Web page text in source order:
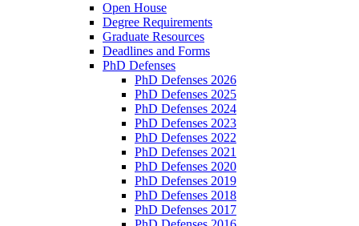
Open House
Degree Requirements
Graduate Resources
Deadlines and Forms
PhD Defenses
PhD Defenses 2026
PhD Defenses 2025
PhD Defenses 2024
PhD Defenses 2023
PhD Defenses 2022
PhD Defenses 2021
PhD Defenses 2020
PhD Defenses 2019
PhD Defenses 2018
PhD Defenses 2017